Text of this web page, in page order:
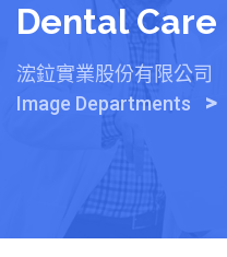
Dental Care
浤鉝實業股份有限公司
Image Departments
>